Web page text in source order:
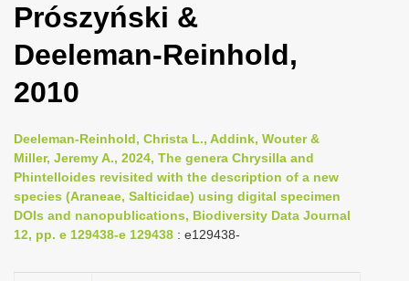
n
i
g
a
t
i
o
Prószyński &
Deeleman-Reinhold,
2010
Deeleman-Reinhold, Christa L., Addink, Wouter &
Miller, Jeremy A., 2024, The genera Chrysilla and
Phintelloides revisited with the description of a new
species (Araneae, Salticidae) using digital specimen
DOIs and nanopublications, Biodiversity Data Journal
12, pp. e 129438-e 129438 : e129438-